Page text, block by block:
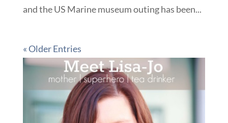
and the US Marine museum outing has been...
« Older Entries